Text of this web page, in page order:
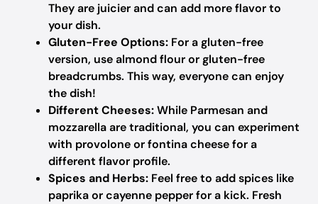
They are juicier and can add more flavor to
your dish.
Gluten-Free Options: For a gluten-free
version, use almond flour or gluten-free
breadcrumbs. This way, everyone can enjoy
the dish!
Different Cheeses:While Parmesan and
mozzarella are traditional, you can experiment
with provolone or fontina cheese for a
different flavor profile.
Spices and Herbs: Feel free to add spices like
paprika or cayenne pepper for a kick. Fresh